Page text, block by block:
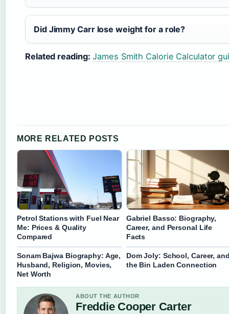
Did Jimmy Carr lose weight for a role?
Related reading: James Smith Calorie Calculator
MORE RELATED POSTS
Petrol Stations with Fuel Near
Me: Prices & Quality
Compared
Gabriel Basso: Biography,
Career, and Personal Life
Facts
Sonam Bajwa Biography: Age,
Husband, Religion, Movies,
Net Worth
Dom Joly: School, Career,
the Bin Laden Connection
ABOUT THE AUTHOR
Freddie Cooper Carter